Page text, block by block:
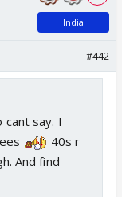
India
#442
cant say. I
40s r
And find